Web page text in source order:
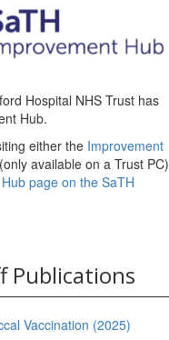
Hospital NHS Trust has
Hub.
either the Improvement
(only available on a Trust PC)
page on the SaTH
Publications
Vaccination (2025)